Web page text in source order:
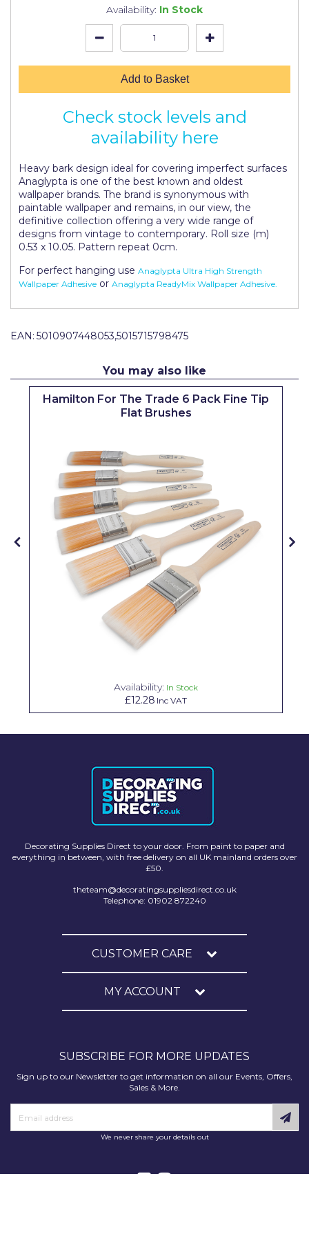
Availability: In Stock
Add to Basket
Check stock levels and
availability here
Heavy bark design ideal for covering imperfect surfaces
Anaglypta is one of the best known and oldest
wallpaper brands. The brand is synonymous with
paintable wallpaper and remains, in our view, the
definitive collection offering a very wide range of
designs from vintage to contemporary. Roll size (m)
0.53 x 10.05. Pattern repeat 0cm.
For perfect hanging use Anaglypta Ultra High Strength
Wallpaper Adhesive or Anaglypta ReadyMix Wallpaper Adhesive.
EAN: 5010907448053,5015715798475
You may also like
Hamilton For The Trade 6 Pack Fine Tip
Flat Brushes
Availability: In Stock
£12.28 Inc VAT
Decorating Supplies Direct to your door. From paint to paper and
everything in between, with free delivery on all UK mainland orders over
£50.
theteam@decoratingsuppliesdirect.co.uk
Telephone: 01902 872240
CUSTOMER CARE
MY ACCOUNT
SUBSCRIBE FOR MORE UPDATES
Sign up to our Newsletter to get information on all our Events, Offers,
Sales & More.
We never share your details out
Leyland Trade
No More Nails
Oakey
OB1
Olfa
Paint Warrior
Rustoleum
Repair Care
Unibond